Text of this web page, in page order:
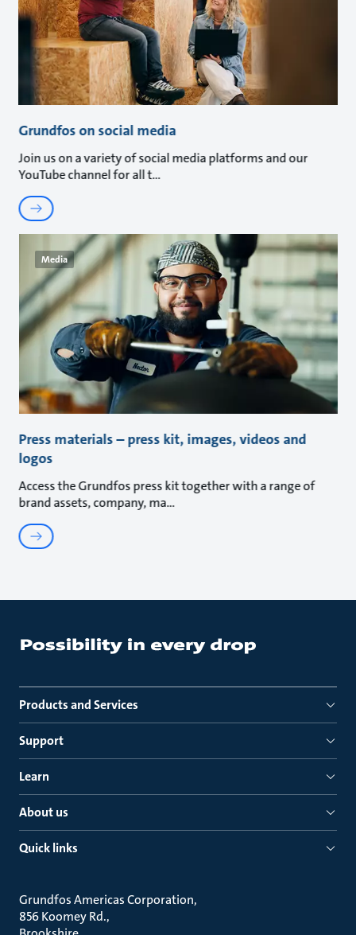
Grundfos on social media
Join us on a variety of social media platforms and our
YouTube channel for all t
Media
Press materials – press kit, images, videos and
logos
Access the Grundfos press kit together with a range of
brand assets, company, ma
Products and Services
Support
Learn
About us
Quick links
Grundfos Americas Corporation
856 Koomey Rd.